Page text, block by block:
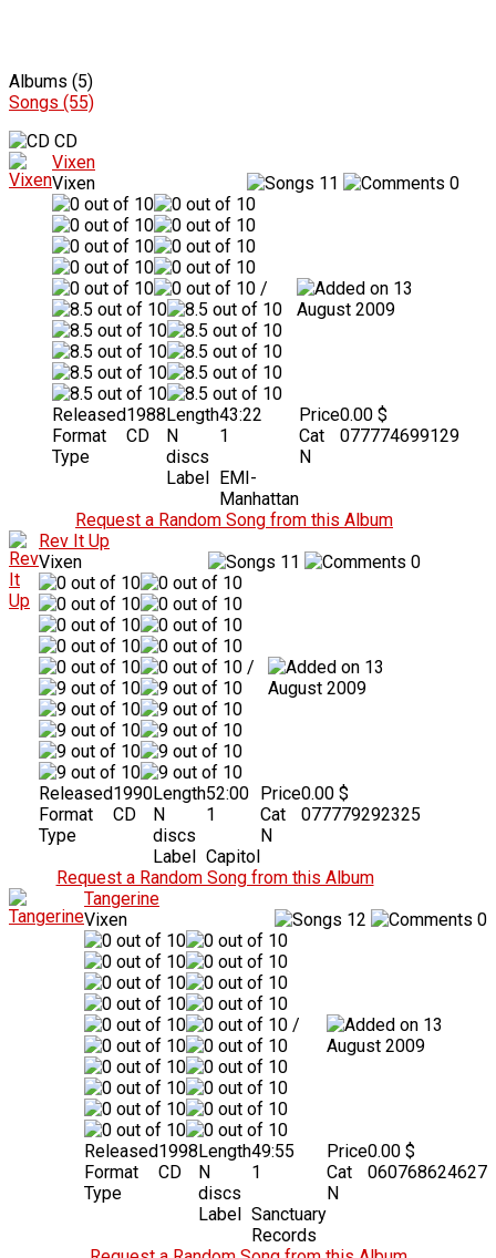
Albums (5)
Songs (55)
CD
Vixen
Vixen
11 0
/
13
August 2009
Released1988
Format
CD
Type
Length43:22
N
discs
1
Label EMI-
Manhattan
Price0.00 $
Cat
N
077774699129
Request a Random Song from this Album
Rev It Up
Vixen
11 0
/
13
August 2009
Released1990
Format
CD
Type
Length52:00
N
discs
1
Label Capitol
Price0.00 $
Cat
N
077779292325
Request a Random Song from this Album
Tangerine
Vixen
12 0
/
13
August 2009
Released1998
Format
CD
Type
Length49:55
N
discs
1
Label Sanctuary
Records
Price0.00 $
Cat
N
060768624627